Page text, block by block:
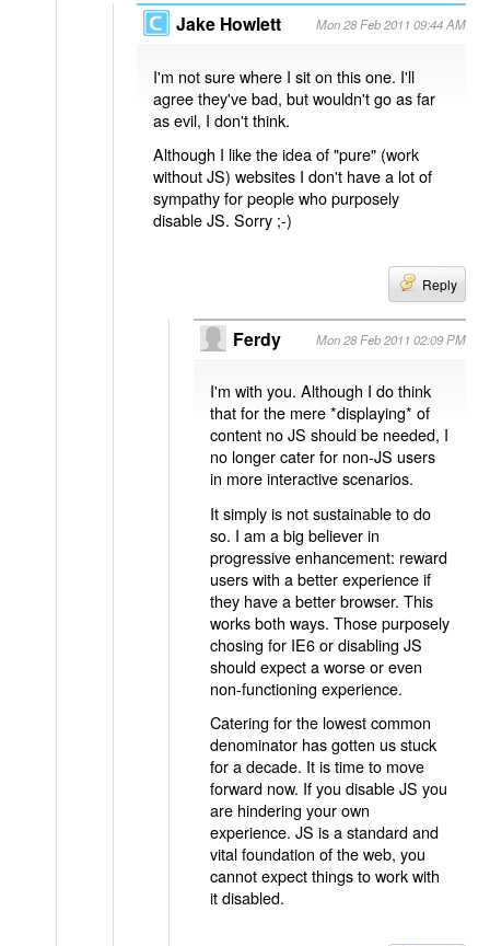
Jake Howlett Mon 28 Feb 2011 09:44 AM
I'm not sure where I sit on this one. I'll
agree they've bad, but wouldn't go as far
as evil, I don't think.
Although I like the idea of "pure" (work
without JS) websites I don't have a lot of
sympathy for people who purposely
disable JS. Sorry ;-)
Reply
Ferdy Mon 28 Feb 2011 02:09 PM
I'm with you. Although I do think
that for the mere *displaying* of
content no JS should be needed, I
no longer cater for non-JS users
in more interactive scenarios.
It simply is not sustainable to do
so. I am a big believer in
progressive enhancement: reward
users with a better experience if
they have a better browser. This
works both ways. Those purposely
chosing for IE6 or disabling JS
should expect a worse or even
non-functioning experience.
Catering for the lowest common
denominator has gotten us stuck
for a decade. It is time to move
forward now. If you disable JS you
are hindering your own
experience. JS is a standard and
vital foundation of the web, you
cannot expect things to work with
it disabled.